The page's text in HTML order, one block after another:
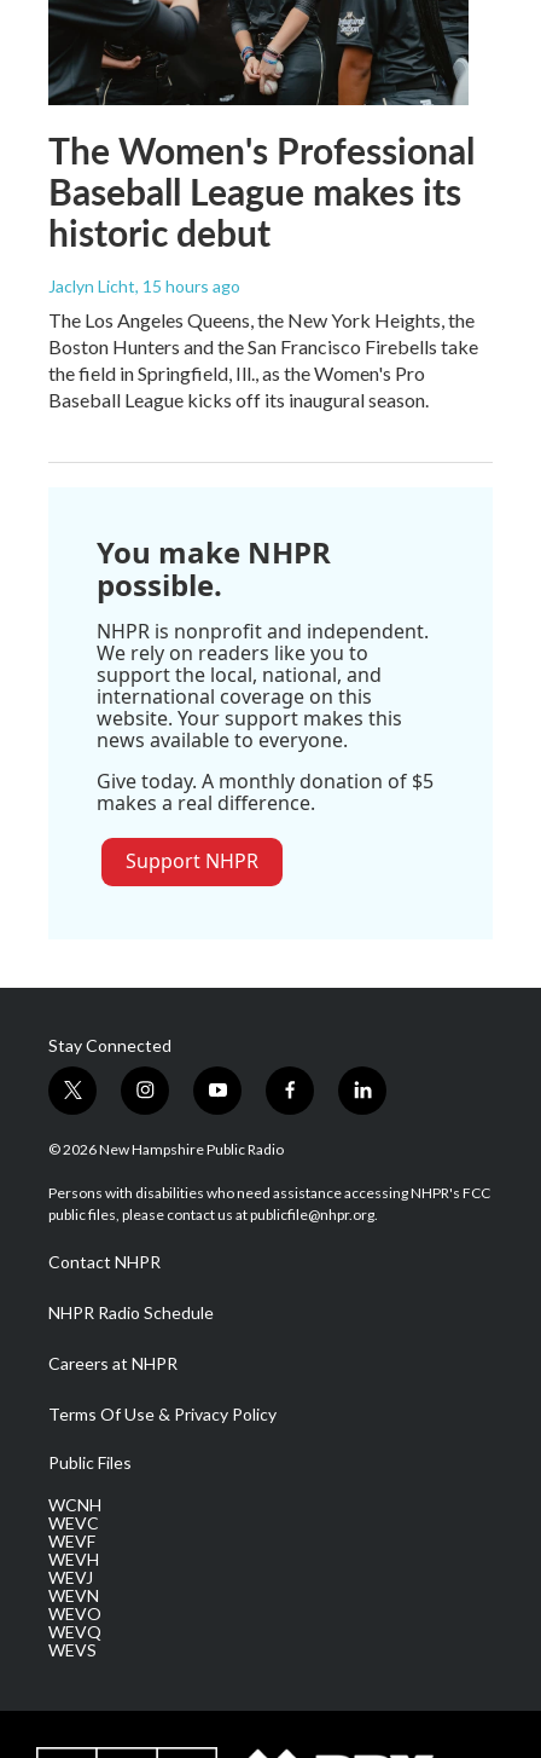
The Women's Professional
Baseball League makes its
historic debut
Jaclyn Licht, 15 hours ago
The Los Angeles Queens, the New York Heights, the
Boston Hunters and the San Francisco Firebells take
the field in Springfield, Ill., as the Women's Pro
Baseball League kicks off its inaugural season.
You make NHPR
possible.
NHPR is nonprofit and independent.
We rely on readers like you to
support the local, national, and
international coverage on this
website. Your support makes this
news available to everyone.
Give today. A monthly donation of $5
makes a real difference.
Support NHPR
Stay Connected
t
w
i
t
e
i
n
s
a
g
a
m
y
o
u
u
b
f
a
b
o
l
i
e
d
© 2026 New Hampshire Public Radio
Persons with disabilities who need assistance accessing NHPR's FCC
public files, please contact us at publicfile@nhpr.org.
Contact NHPR
NHPR Radio Schedule
Careers at NHPR
Terms Of Use & Privacy Policy
Public Files
WCNH
WEVC
WEVF
WEVH
WEVJ
WEVN
WEVO
WEVQ
WEVS